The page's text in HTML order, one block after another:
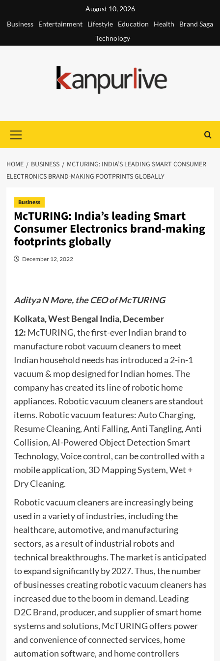
August 10, 2026
Business
Entertainment Lifestyle Education Health
Brand Saga
Technology
Menu
HOME BUSINESS
MCTURING: INDIA’S LEADING SMART CONSUMER
ELECTRONICS BRAND-MAKING FOOTPRINTS GLOBALLY
Business
McTURING: India’s leading Smart
Consumer Electronics brand-making
footprints globally
December 12, 2022
Aditya N More, the CEO of McTURING
Kolkata, West Bengal India, December
12: McTURING, the first-ever Indian brand to
manufacture robot vacuum cleaners to meet
Indian household needs has introduced a 2-in-1
vacuum & mop designed for Indian homes. The
company has created its line of robotic home
appliances. Robotic vacuum cleaners are standout
items. Robotic vacuum features: Auto Charging,
Resume Cleaning, Anti Falling, Anti Tangling, Anti
Collision, AI-Powered Object Detection Smart
Technology, Voice control, can be controlled with a
mobile application, 3D Mapping System, Wet +
Dry Cleaning.
Robotic vacuum cleaners are increasingly being
used in a variety of industries, including the
healthcare, automotive, and manufacturing
sectors, as a result of industrial robots and
technical breakthroughs. The market is anticipated
to expand significantly by 2027. Thus, the number
of businesses creating robotic vacuum cleaners has
increased due to the boom in demand. Leading
D2C Brand, producer, and supplier of smart home
systems and solutions, McTURING offers power
and convenience of connected services, home
automation software, and home controllers